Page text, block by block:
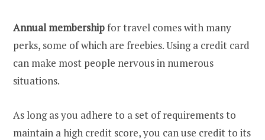
Annual membershipfor travel comes with many
perks, some of which are freebies. Using a credit card
can make most people nervous in numerous
situations.
As long as you adhere to a set of requirements to
maintain a high credit score, you can use credit to its